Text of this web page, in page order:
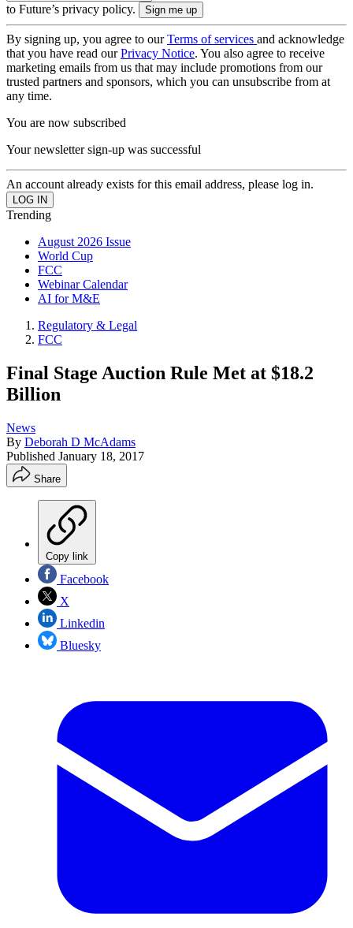
to Future’s privacy policy.
By signing up, you agree to ourTerms of services and acknowledge
that you have read ourPrivacy Notice. You also agree to receive
marketing emails from us that may include promotions from our
trusted partners and sponsors, which you can unsubscribe from at
any time.
You are now subscribed
Your newsletter sign-up was successful
An account already exists for this email address, please log in.
Trending
August 2026 Issue
World Cup
FCC
Webinar Calendar
AI for M&E
Regulatory & Legal
FCC
Final Stage Auction Rule Met at $18.2
Billion
News
By Deborah D McAdams
Published January 18, 2017
Share
Copy link
Facebook
X
Linkedin
Bluesky